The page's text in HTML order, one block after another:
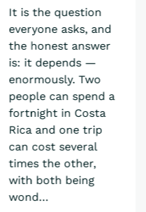
It is the question
everyone asks, and
the honest answer
is: it depends —
enormously. Two
people can spend a
fortnight in Costa
Rica and one trip
can cost several
times the other,
with both being
wond…